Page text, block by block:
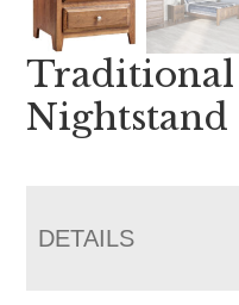
Nightstand
DETAILS